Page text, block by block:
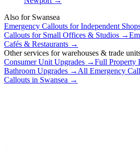
Also for Swansea
Emergency Callouts forIndependent
Callouts for Small Offices & Studios →
Cafés & Restaurants →
Other services forwarehouses & trade
Consumer Unit Upgrades →Full Property
Bathroom Upgrades → All Emergency
Callouts in Swansea →